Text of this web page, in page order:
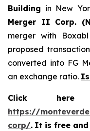
Building in New
Merger II Corp.
merger with
proposed
converted into FG
an exchange ratio.
Click
https://
corp/. It is free